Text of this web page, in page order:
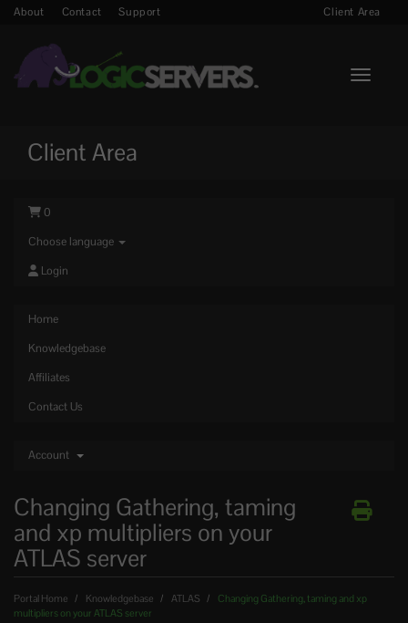
About Contact Support Client Area
Toggle
Client Area
0
Choose language
Login
Home
Knowledgebase
Affiliates
Contact Us
Account
Changing Gathering, taming
and xp multipliers on your
ATLAS server
Portal Home Knowledgebase ATLAS
Changing Gathering, taming and xp
multipliers on your ATLAS server